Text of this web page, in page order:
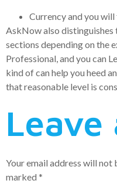
Currency and you will
AskNow also
sections depending on the
Professional, and you can
kind of can help you heed
that reasonable level is
Leave
Your email address will not
marked *